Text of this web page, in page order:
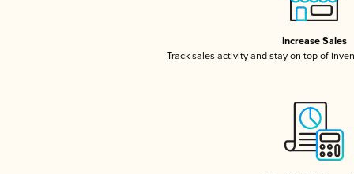
Increase Sales
Track sales activity and stay on top of